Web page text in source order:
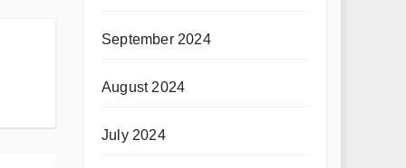
September 2024
August 2024
July 2024